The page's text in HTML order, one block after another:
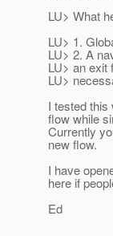
LU> What
LU> 1.
LU> 2. A
LU> an exit
LU>
I tested this
flow while
Currently
new flow.
I have
here if
Ed